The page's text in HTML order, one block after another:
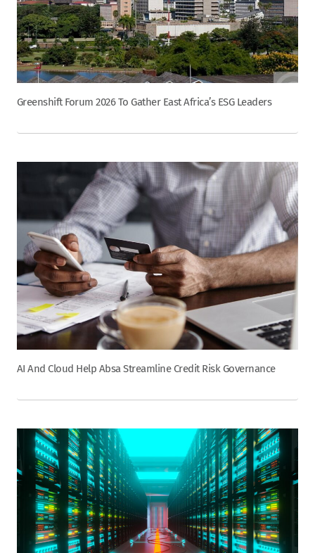
Greenshift Forum 2026 To Gather East Africa’s ESG Leaders
AI And Cloud Help Absa Streamline Credit Risk Governance